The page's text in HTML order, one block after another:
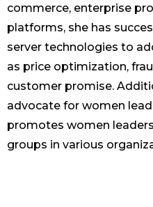
commerce, enterprise
platforms, she has
server technologies to
as price optimization,
customer promise.
advocate for women
promotes women
groups in various